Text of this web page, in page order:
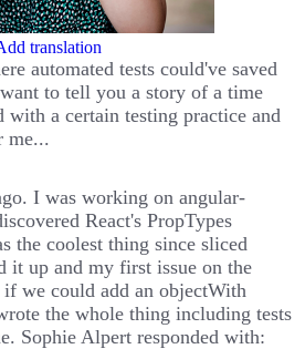
translation
automated tests could've saved
to tell you a story of a time
with a certain testing practice and
me...
I was working on angular-
React's PropTypes
the coolest thing since sliced
it up and my first issue on the
if we could add an objectWith
the whole thing including tests
Sophie Alpert responded with: